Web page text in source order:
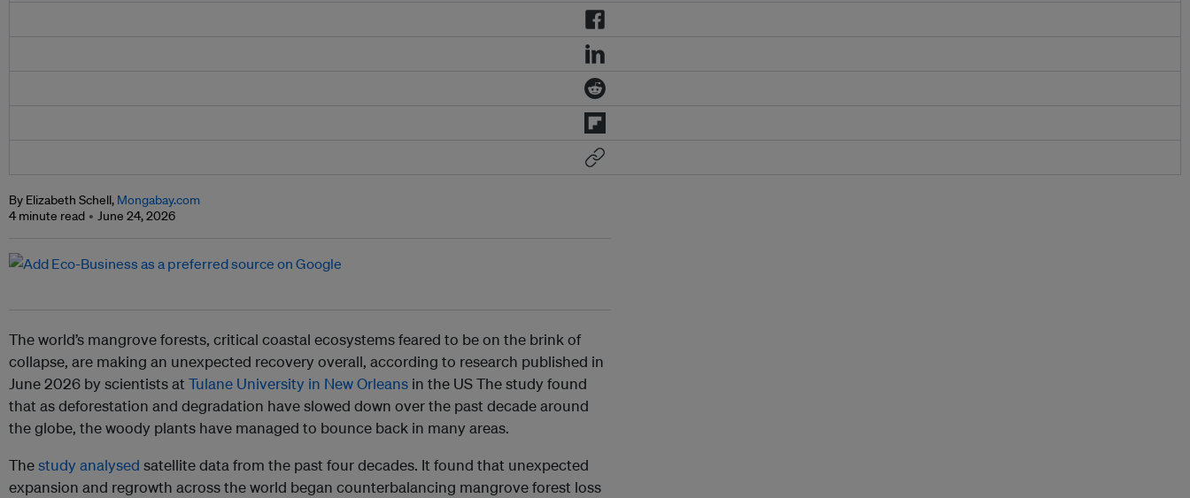
By Elizabeth Schell, Mongabay.com
4 minute read
June 24, 2026
The world’s mangrove forests, critical coastal ecosystems feared to be on the brink of
collapse, are making an unexpected recovery overall, according to research published in
June 2026 by scientists at Tulane University in New Orleans in the US The study found
that as deforestation and degradation have slowed down over the past decade around
the globe, the woody plants have managed to bounce back in many areas.
Thestudy analysed satellite data from the past four decades. It found that unexpected
expansion and regrowth across the world began counterbalancing mangrove forest loss